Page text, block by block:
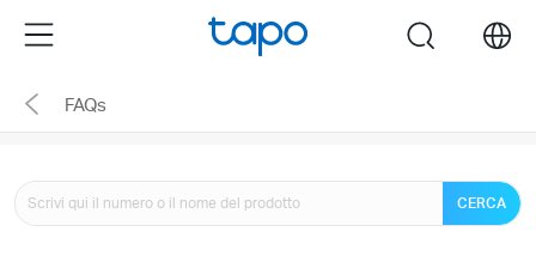
the
navigation
Menu search
FAQs
CERCA